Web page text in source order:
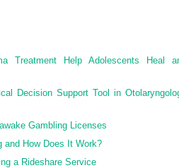
Eye
Treatment Help Adolescents Heal
Decision Support Tool in
Gambling Licenses
and How Does It Work?
a Rideshare Service